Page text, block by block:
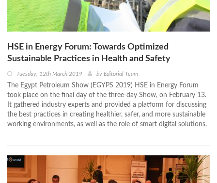
HSE in Energy Forum: Towards Optimized
Sustainable Practices in Health and Safety
Tuesday, 12th March 2019 by Editorial Team
The Egypt Petroleum Show (EGYPS 2019) HSE in Energy Forum
took place on the final day of the three-day Show, on February 13.
It gathered industry experts and provided a platform for discussing
the best practices in creating healthier, safer, and more sustainable
working environments, as well as the role of smart digital solutions.